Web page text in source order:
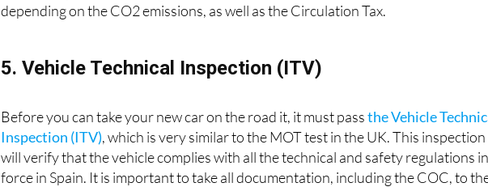
depending on the CO2 emissions, as well as the Circulation Tax.
5. Vehicle Technical Inspection (ITV)
Before you can take your new car on the road it, it must passthe Vehicle
Inspection (ITV), which is very similar to the MOT test in the UK. This inspection
will verify that the vehicle complies with all the technical and safety regulations in
force in Spain. It is important to take all documentation, including the COC, to